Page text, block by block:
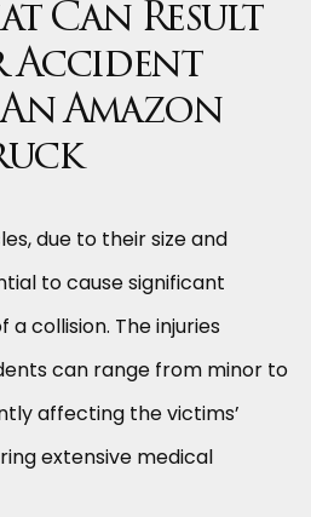
Can Result
Accident
Amazon
due to their size and
to cause significant
collision. The injuries
can range from minor to
affecting the victims’
extensive medical